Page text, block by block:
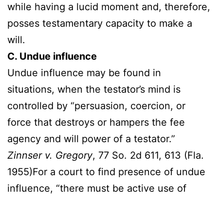
while having a lucid moment and, therefore,
posses testamentary capacity to make a
will.
C. Undue influence
Undue influence may be found in
situations, when the testator’s mind is
controlled by “persuasion, coercion, or
force that destroys or hampers the fee
agency and will power of a testator.”
Zinnser v. Gregory, 77 So. 2d 611, 613 (Fla.
1955)For a court to find presence of undue
influence, “there must be active use of